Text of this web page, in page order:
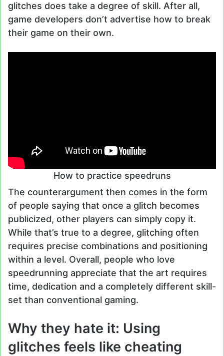
glitches does take a degree of skill. After all,
game developers don’t advertise how to break
their game on their own.
How to practice speedruns
The counterargument then comes in the form
of people saying that once a glitch becomes
publicized, other players can simply copy it.
While that’s true to a degree, glitching often
requires precise combinations and positioning
within a level. Overall, people who love
speedrunning appreciate that the art requires
time, dedication and a completely different skill-
set than conventional gaming.
Why they hate it: Using
glitches feels like cheating